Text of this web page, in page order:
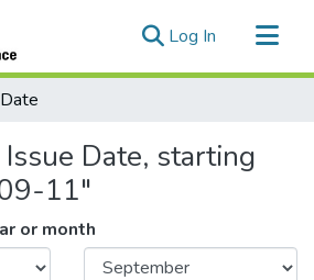
Log In (current)
Date, starting
11"
or month